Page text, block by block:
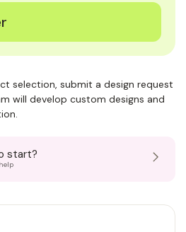
selection, submit a design request
will develop custom designs and
start?